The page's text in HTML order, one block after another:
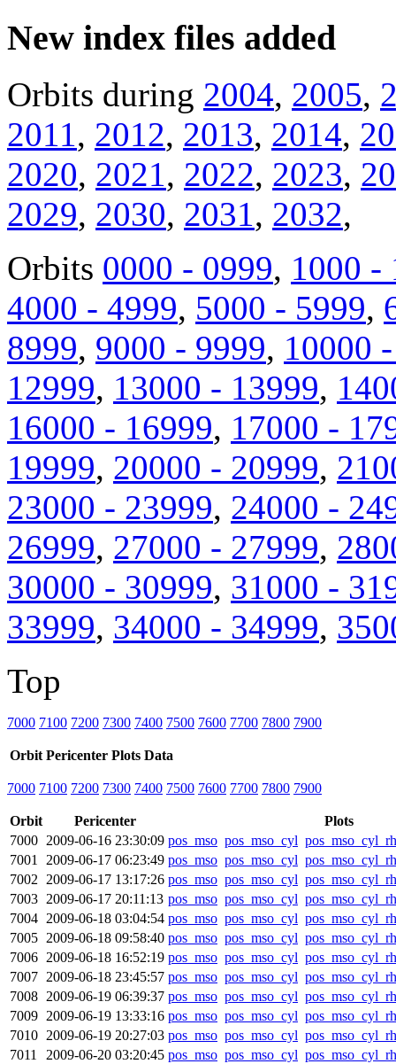
New index files added
Orbits during 2004, 2005,
2011, 2012, 2013, 2014,
2020, 2021, 2022, 2023,
2029, 2030, 2031, 2032,
Orbits 0000 - 0999, 1000 -
4000 - 4999, 5000 - 5999,
8999, 9000 - 9999, 10000
12999, 13000 - 13999,
16000 - 16999, 17000 -
19999, 20000 - 20999,
23000 - 23999, 24000 -
26999, 27000 - 27999,
30000 - 30999, 31000 -
33999, 34000 - 34999,
Top
7000 7100 7200 7300 7400 7500 7600 7700 7800 7900
Orbit Pericenter Plots Data
7000 7100 7200 7300 7400 7500 7600 7700 7800 7900
Orbit Pericenter
Plots
7000 2009-06-16 23:30:09 pos_mso pos_mso_cyl
7001 2009-06-17 06:23:49 pos_mso pos_mso_cyl
7002 2009-06-17 13:17:26 pos_mso pos_mso_cyl
7003 2009-06-17 20:11:13 pos_mso pos_mso_cyl
7004 2009-06-18 03:04:54 pos_mso pos_mso_cyl
7005 2009-06-18 09:58:40 pos_mso pos_mso_cyl
7006 2009-06-18 16:52:19 pos_mso pos_mso_cyl
7007 2009-06-18 23:45:57 pos_mso pos_mso_cyl
7008 2009-06-19 06:39:37 pos_mso pos_mso_cyl
7009 2009-06-19 13:33:16 pos_mso pos_mso_cyl
7010 2009-06-19 20:27:03 pos_mso pos_mso_cyl
7011
2009-06-20 03:20:45 pos_mso pos_mso_cyl